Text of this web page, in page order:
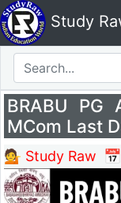
Study
BRABU PG
MCom Last
💁 Study Raw